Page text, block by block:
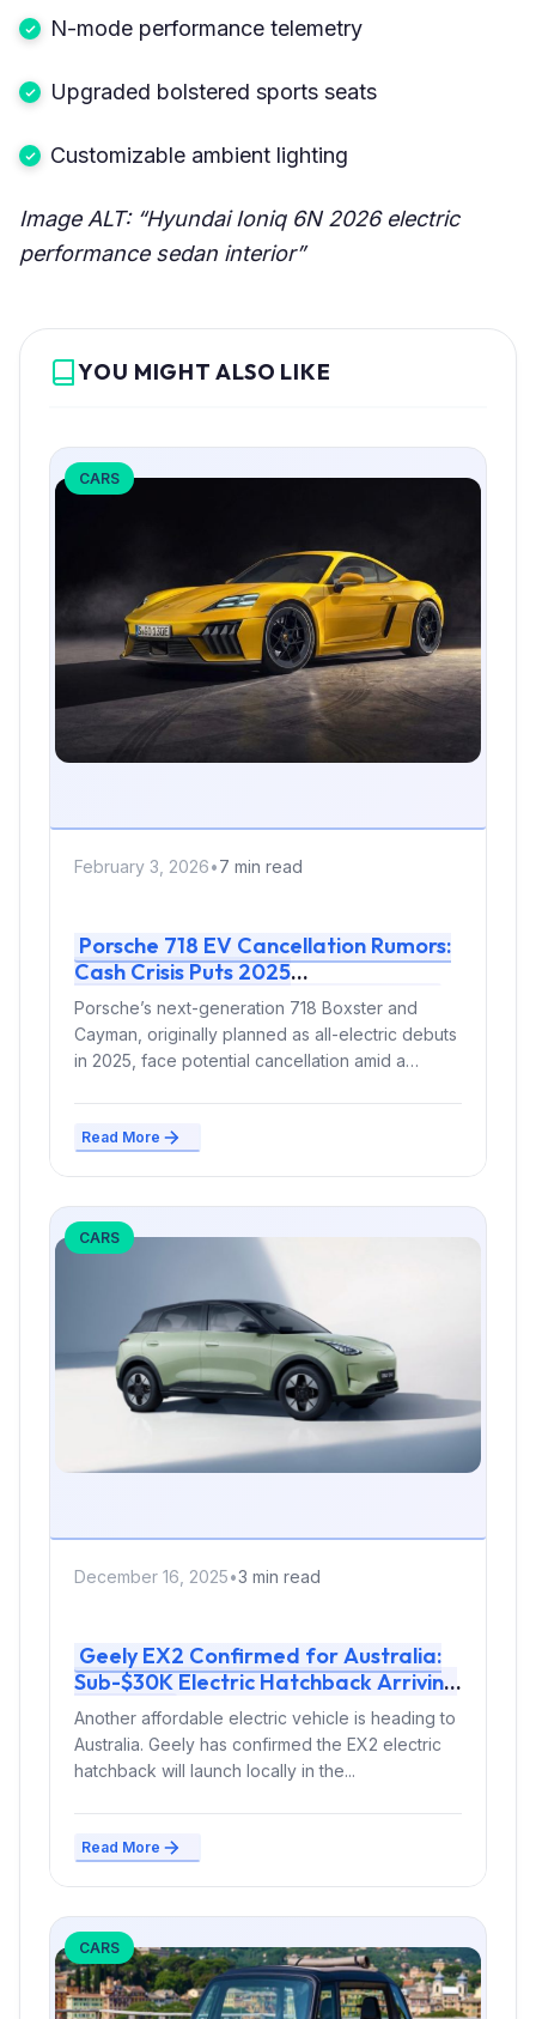
N-mode performance telemetry
Upgraded bolstered sports seats
Customizable ambient lighting
Image ALT: “Hyundai Ioniq 6N 2026 electric
performance sedan interior”
YOU MIGHT ALSO LIKE
CARS
February 3, 2026•7 min read
Porsche 718 EV Cancellation Rumors:
Cash Crisis Puts 2025
Boxster/Cayman Launch in Doubt
Porsche’s next-generation 718 Boxster and
Cayman, originally planned as all-electric debuts
in 2025, face potential cancellation amid a
Read More
CARS
December 16, 2025•3 min read
Geely EX2 Confirmed for Australia:
Sub-$30K Electric Hatchback Arriving
in 2026
Another affordable electric vehicle is heading to
Australia. Geely has confirmed the EX2 electric
hatchback will launch locally in the...
Read More
CARS